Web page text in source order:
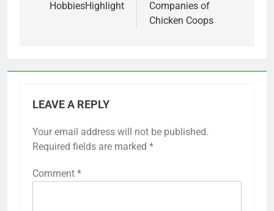
HobbiesHighlight
Companies of
Chicken Coops
LEAVE A REPLY
Your email address will not be published.
Required fields are marked *
Comment *